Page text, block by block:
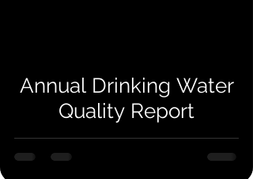
Annual Drinking Water
Quality Report